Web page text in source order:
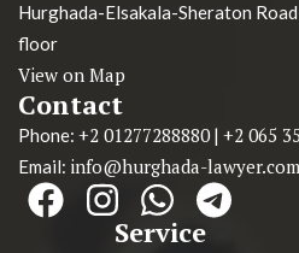
Hurghada-Elsakala-Sheraton
floor
View on Map
Contact
Phone: +2 01277288880 | +2 065
Email: info@hurghada-lawyer.com
Service